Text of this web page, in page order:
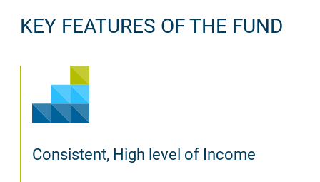
KEY FEATURES OF THE FUND
Consistent, High level of Income